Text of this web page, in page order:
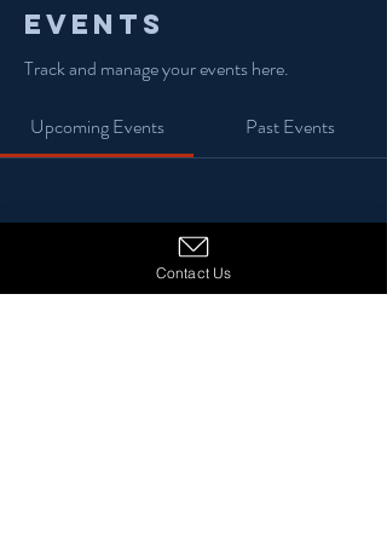
Events
Track and manage your events here.
Upcoming Events Past Events
No tickets or RSVPs yet
Contact Us